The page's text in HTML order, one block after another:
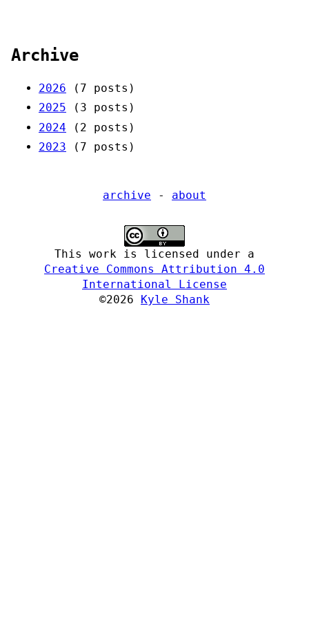
Archive
2026 (7 posts)
2025 (3 posts)
2024 (2 posts)
2023 (7 posts)
archive - about
This work is licensed under a
Creative Commons Attribution 4.0
International License
©2026 Kyle Shank